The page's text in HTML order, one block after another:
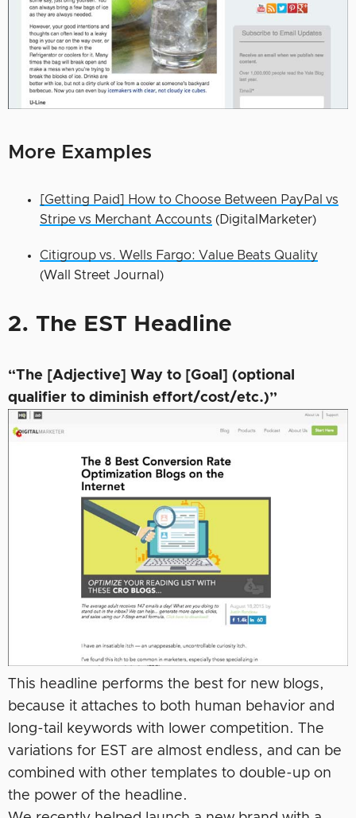
More Examples
[Getting Paid] How to Choose Between PayPal vs
Stripe vs Merchant Accounts (DigitalMarketer)
Citigroup vs. Wells Fargo: Value Beats Quality
(Wall Street Journal)
2. The EST Headline
“The [Adjective] Way to [Goal] (optional
qualifier to diminish effort/cost/etc.)”
This headline performs the best for new blogs,
because it attaches to both human behavior and
long-tail keywords with lower competition. The
variations for EST are almost endless, and can be
combined with other templates to double-up on
the power of the headline.